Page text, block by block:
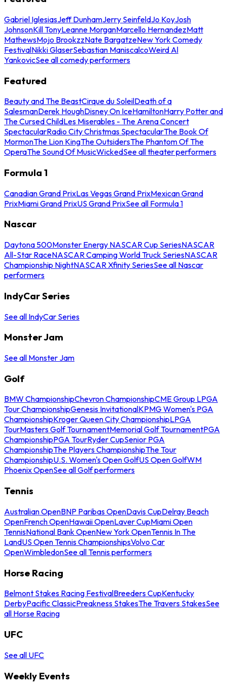
Gabriel IglesiasJeff DunhamJerry SeinfeldJo KoyJosh
JohnsonKill TonyLeanne MorganMarcello HernandezMatt
MathewsMojo BrookzzNate BargatzeNew York Comedy
FestivalNikki GlaserSebastian ManiscalcoWeird Al
YankovicSee all comedy performers
Featured
Beauty and The BeastCirque du SoleilDeath of a
SalesmanDerek HoughDisney On IceHamiltonHarry Potter and
The Cursed ChildLes Miserables - The Arena Concert
SpectacularRadio City Christmas SpectacularThe Book Of
MormonThe Lion KingThe OutsidersThe Phantom Of The
OperaThe Sound Of MusicWickedSee all theater performers
Formula 1
Canadian Grand PrixLas Vegas Grand PrixMexican Grand
PrixMiami Grand PrixUS Grand PrixSee all Formula 1
Nascar
Daytona 500Monster Energy NASCAR Cup SeriesNASCAR
All-Star RaceNASCAR Camping World Truck SeriesNASCAR
Championship NightNASCAR Xfinity SeriesSee all Nascar
performers
IndyCar Series
See all IndyCar Series
Monster Jam
See all Monster Jam
Golf
BMW ChampionshipChevron ChampionshipCME Group LPGA
Tour ChampionshipGenesis InvitationalKPMG Women's PGA
ChampionshipKroger Queen City ChampionshipLPGA
TourMasters Golf TournamentMemorial Golf TournamentPGA
ChampionshipPGA TourRyder CupSenior PGA
ChampionshipThe Players ChampionshipThe Tour
ChampionshipU.S. Women's Open GolfUS Open GolfWM
Phoenix OpenSee all Golf performers
Tennis
Australian OpenBNP Paribas OpenDavis CupDelray Beach
OpenFrench OpenHawaii OpenLaver CupMiami Open
TennisNational Bank OpenNew York OpenTennis In The
LandUS Open Tennis ChampionshipsVolvo Car
OpenWimbledonSee all Tennis performers
Horse Racing
Belmont Stakes Racing FestivalBreeders CupKentucky
DerbyPacific ClassicPreakness StakesThe Travers StakesSee
all Horse Racing
UFC
See all UFC
Weekly Events